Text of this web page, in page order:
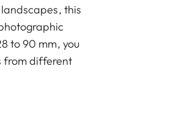
this
to 90 mm, you
from different